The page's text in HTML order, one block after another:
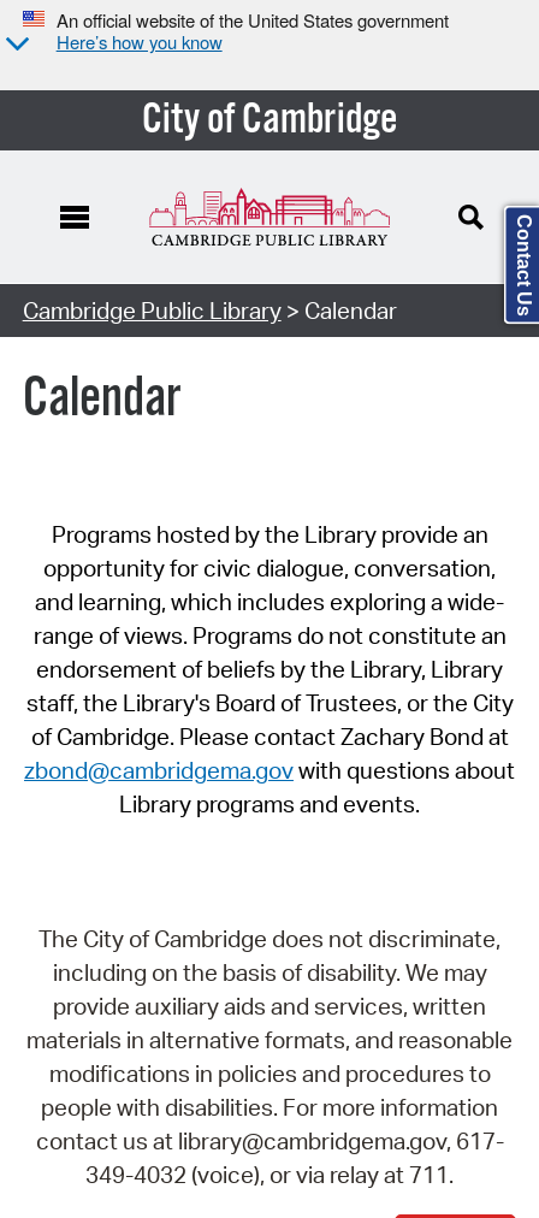
An official website of the United States government
Here’s how you know
City of Cambridge
Cambridge Public Library> Calendar
Calendar
Programs hosted by the Library provide an
opportunity for civic dialogue, conversation,
and learning, which includes exploring a wide-
range of views. Programs do not constitute an
endorsement of beliefs by the Library, Library
staff, the Library's Board of Trustees, or the City
of Cambridge. Please contact Zachary Bond at
zbond@cambridgema.govwith questions about
Library programs and events.
The City of Cambridge does not discriminate,
including on the basis of disability. We may
provide auxiliary aids and services, written
materials in alternative formats, and reasonable
modifications in policies and procedures to
people with disabilities. For more information
contact us at library@cambridgema.gov, 617-
349-4032 (voice), or via relay at 711.
Contact Us